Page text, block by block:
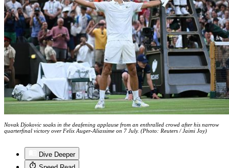
Novak Djokovic soaks in the deafening applause from an enthralled crowd after his narrow
quarterfinal victory over Felix Auger-Aliassime on 7 July. (Photo: Reuters / Jaimi Joy)
Dive Deeper